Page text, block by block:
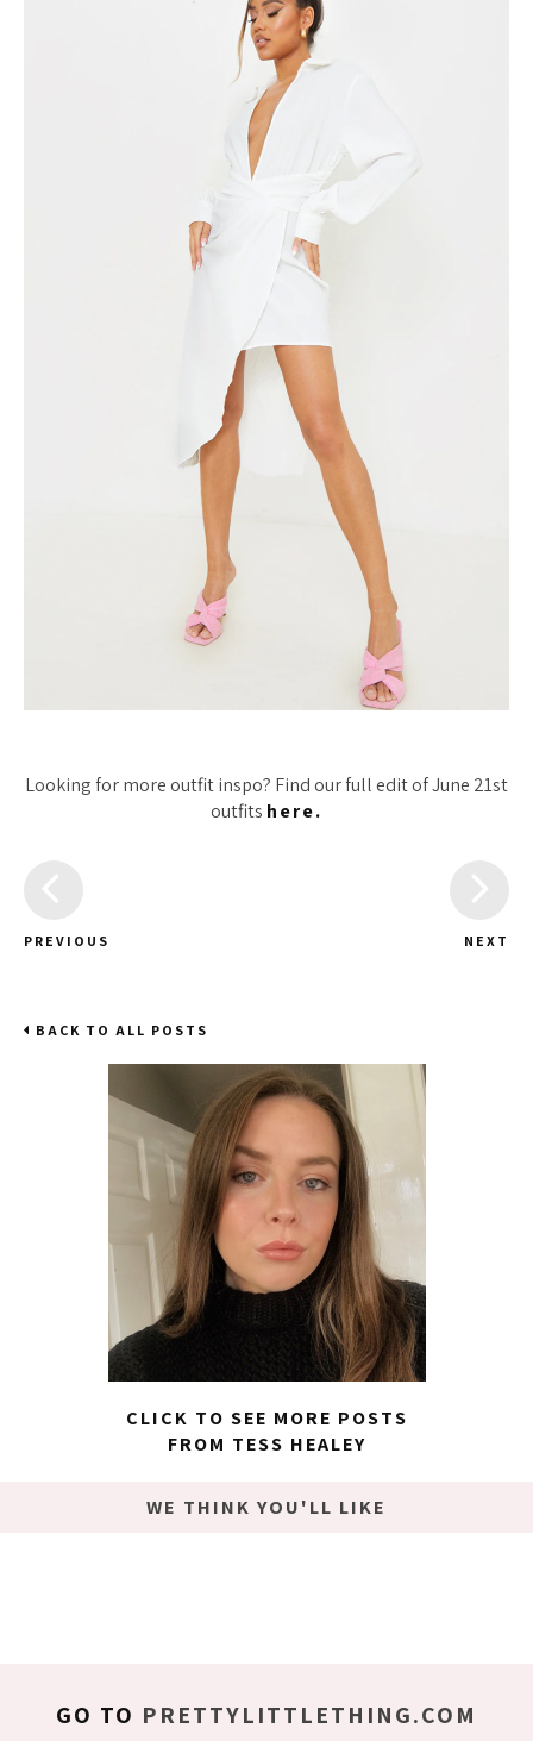
Looking for more outfit inspo? Find our full edit of June 21st
outfits here.
PREVIOUS NEXT
BACK TO ALL POSTS
CLICK TO SEE MORE POSTS
FROM TESS HEALEY
WE THINK YOU'LL LIKE
GO TO PRETTYLITTLETHING.COM